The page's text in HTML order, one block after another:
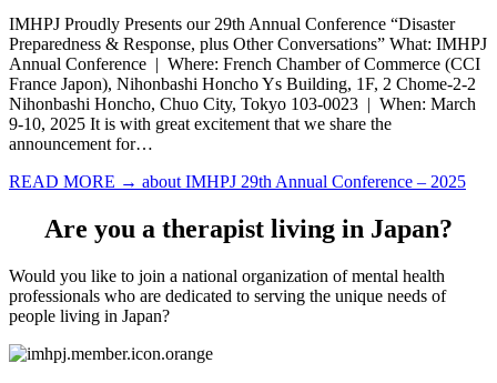
IMHPJ Proudly Presents our 29th Annual Conference “Disaster
Preparedness & Response, plus Other Conversations” What: IMHPJ
Annual Conference | Where: French Chamber of Commerce (CCI
France Japon), Nihonbashi Honcho Ys Building, 1F, 2 Chome-2-2
Nihonbashi Honcho, Chuo City, Tokyo 103-0023 | When: March
9-10, 2025 It is with great excitement that we share the
announcement for…
READ MORE → about IMHPJ 29th Annual Conference – 2025
Are you a therapist living in Japan?
Would you like to join a national organization of mental health
professionals who are dedicated to serving the unique needs of
people living in Japan?